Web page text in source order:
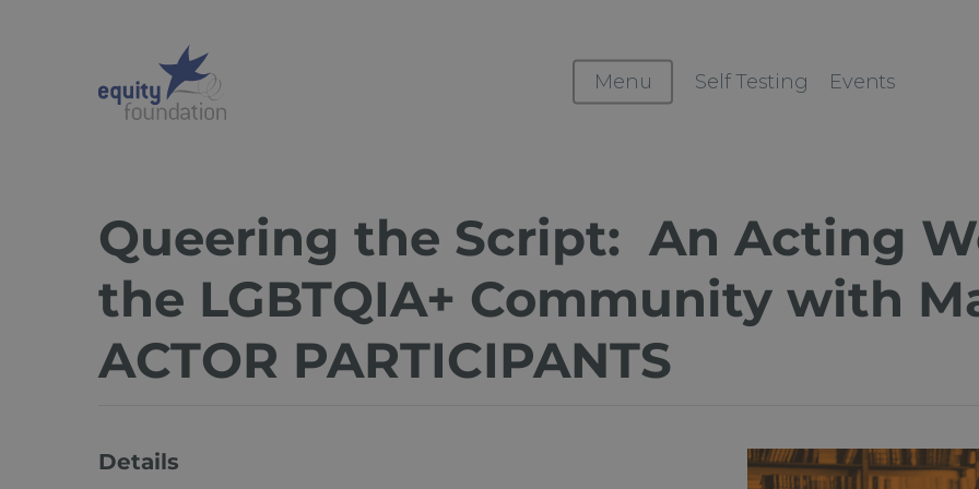
Menu Self Testing Events
Queering the Script: An Acting
the LGBTQIA+ Community with
ACTOR PARTICIPANTS
Details